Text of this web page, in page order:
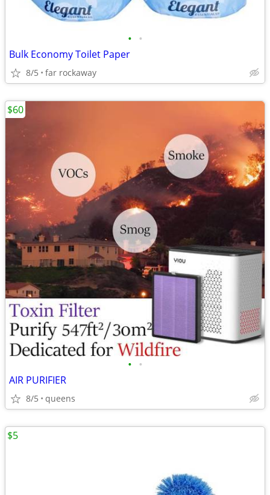
• •
Bulk Economy Toilet Paper
8/5 far rockaway
• •
AIR PURIFIER
8/5 queens
$60
$5